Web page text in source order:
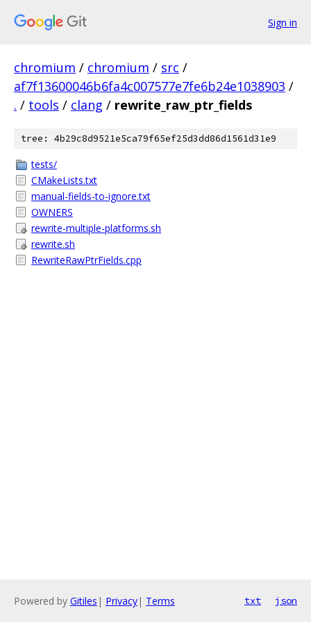
Sign in
chromium / chromium / src /
af7f13600046b6fa4c007577e7fe6b24e1038903 /
. / tools / clang / rewrite_raw_ptr_fields
tree: 4b29c8d9521e5ca79f65ef25d3dd86d1561d31e9
tests/
CMakeLists.txt
manual-fields-to-ignore.txt
OWNERS
rewrite-multiple-platforms.sh
rewrite.sh
RewriteRawPtrFields.cpp
Powered by Gitiles | Privacy| Terms txt json